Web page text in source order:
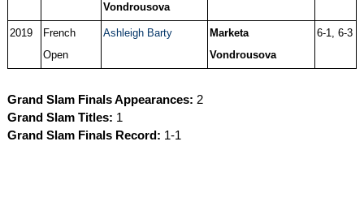
Vondrousova
2019
French
Open
Ashleigh Barty
Marketa
Vondrousova
6-1, 6-3
Grand Slam Finals Appearances: 2
Grand Slam Titles: 1
Grand Slam Finals Record: 1-1